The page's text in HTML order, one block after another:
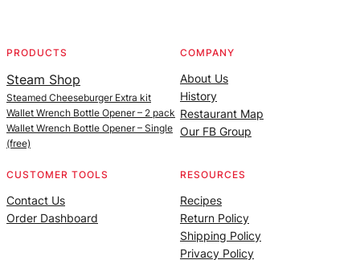
PRODUCTS
Steam Shop
Steamed Cheeseburger Extra kit
Wallet Wrench Bottle Opener – 2 pack
Wallet Wrench Bottle Opener – Single
(free)
COMPANY
About Us
History
Restaurant Map
Our FB Group
CUSTOMER TOOLS
Contact Us
Order Dashboard
RESOURCES
Recipes
Return Policy
Shipping Policy
Privacy Policy